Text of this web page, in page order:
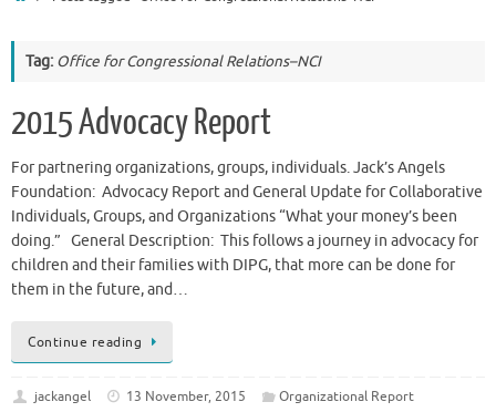
Tag: Office for Congressional Relations–NCI
2015 Advocacy Report
For partnering organizations, groups, individuals. Jack’s Angels
Foundation: Advocacy Report and General Update for Collaborative
Individuals, Groups, and Organizations “What your money’s been
doing.” General Description: This follows a journey in advocacy for
children and their families with DIPG, that more can be done for
them in the future, and…
Continue reading
jackangel 13 November, 2015
Organizational Report